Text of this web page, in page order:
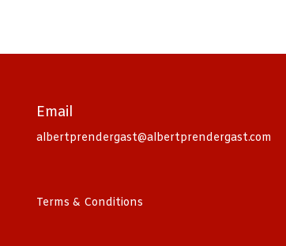
Email
albertprendergast@albertprendergast.com
Terms & Conditions